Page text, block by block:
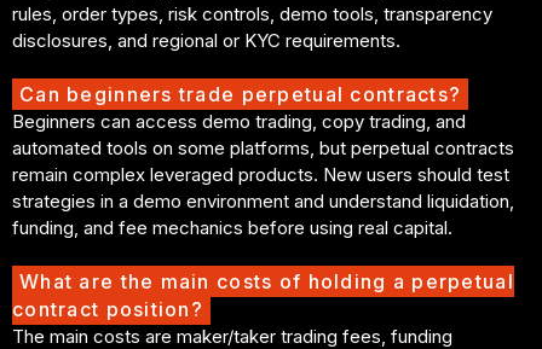
rules, order types, risk controls, demo tools, transparency
disclosures, and regional or KYC requirements.
Can beginners trade perpetual contracts?
Beginners can access demo trading, copy trading, and
automated tools on some platforms, but perpetual contracts
remain complex leveraged products. New users should test
strategies in a demo environment and understand liquidation,
funding, and fee mechanics before using real capital.
What are the main costs of holding a perpetual
contract position?
The main costs are maker/taker trading fees, funding